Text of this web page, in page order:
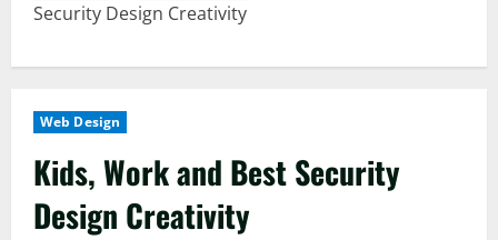
Security Design Creativity
Web Design
Kids, Work and Best Security
Design Creativity